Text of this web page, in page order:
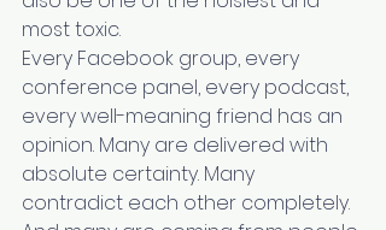
most toxic.
Every Facebook group, every
conference panel, every podcast,
every well-meaning friend has an
opinion. Many are delivered with
absolute certainty. Many
contradict each other completely.